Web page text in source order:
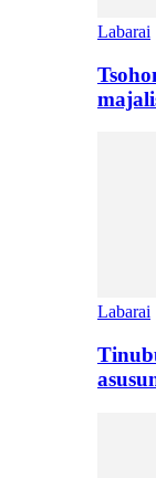
Labarai
Labarai